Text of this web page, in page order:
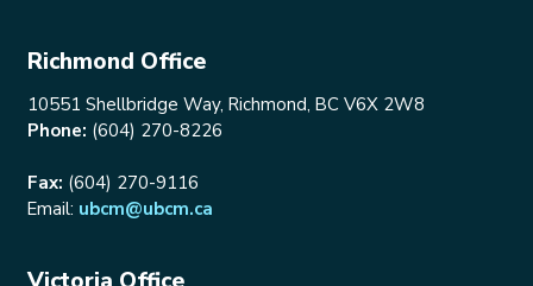
Richmond Office
10551 Shellbridge Way, Richmond, BC V6X 2W8
Phone: (604) 270-8226
Fax: (604) 270-9116
Email: ubcm@ubcm.ca